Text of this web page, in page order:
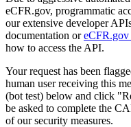
eCFR.gov, programmatic
our extensive developer
documentation or
how to access the API.
Your request has been
human user receiving this
(bot test) below and click
be asked to complete the
of our security measures.